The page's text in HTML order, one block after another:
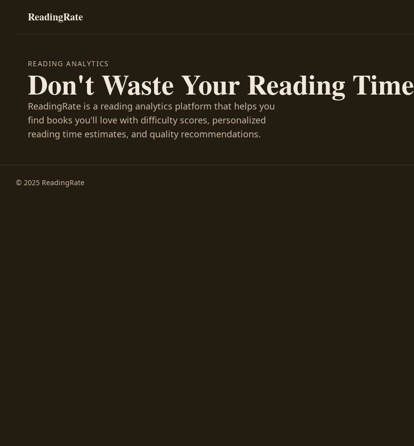
ReadingRate
READING ANALYTICS
Don't Waste Your Reading Time
ReadingRate is a reading analytics platform that helps you
find books you'll love with difficulty scores, personalized
reading time estimates, and quality recommendations.
© 2025 ReadingRate